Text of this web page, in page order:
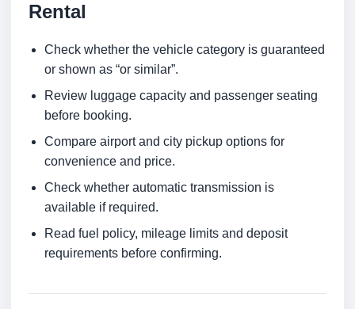
Rental
Check whether the vehicle category is guaranteed
or shown as “or similar”.
Review luggage capacity and passenger seating
before booking.
Compare airport and city pickup options for
convenience and price.
Check whether automatic transmission is
available if required.
Read fuel policy, mileage limits and deposit
requirements before confirming.